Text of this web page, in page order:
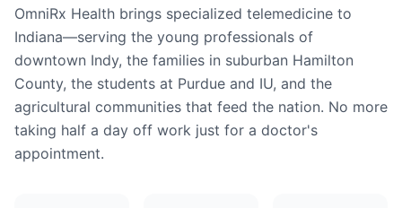
OmniRx Health brings specialized telemedicine to
Indiana—serving the young professionals of
downtown Indy, the families in suburban Hamilton
County, the students at Purdue and IU, and the
agricultural communities that feed the nation. No more
taking half a day off work just for a doctor's
appointment.